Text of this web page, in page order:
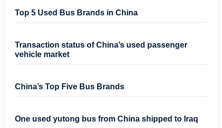
Top 5 Used Bus Brands in China
Transaction status of China’s used passenger
vehicle market
China’s Top Five Bus Brands
One used yutong bus from China shipped to Iraq